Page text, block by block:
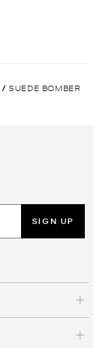
/ SUEDE BOMBER
SIGN UP